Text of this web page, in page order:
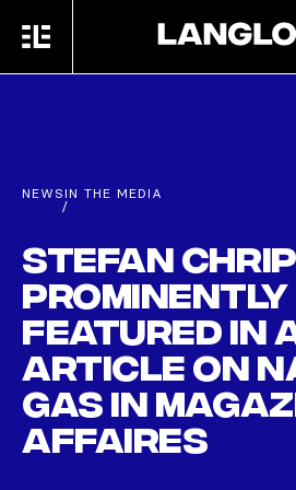
MENU
NEWS
/
IN THE MEDIA
Stefan
Prominently
Featured in
Article on
Gas in
Affaires